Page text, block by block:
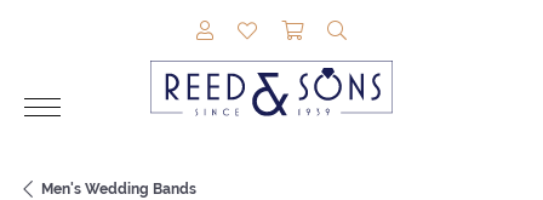
TOGGLE MY ACCOUNT MENU
TOGGLE MY WISHLIST
TOGGLE SHOPPING
Men's Wedding Bands